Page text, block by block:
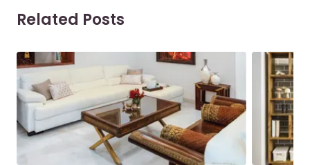
Related Posts